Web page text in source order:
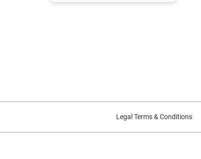
Legal Terms & Conditions